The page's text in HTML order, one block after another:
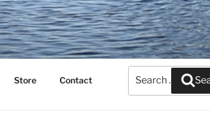
Store Contact
for: